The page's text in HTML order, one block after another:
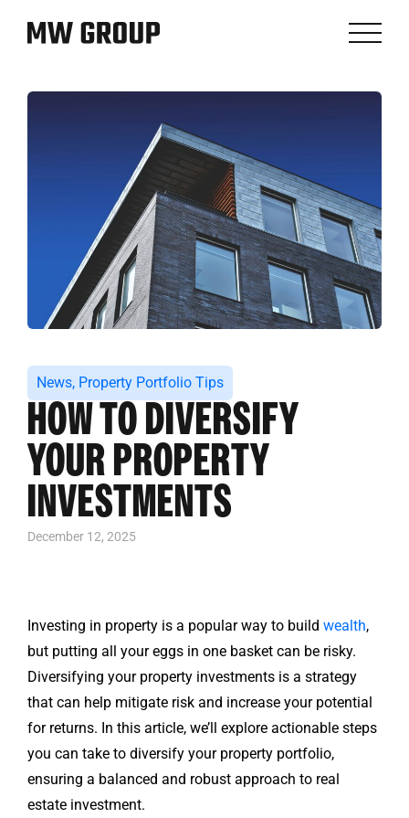
News, Property Portfolio Tips
HOW TO DIVERSIFY
YOUR PROPERTY
INVESTMENTS
December 12, 2025
Investing in property is a popular way to build wealth,
but putting all your eggs in one basket can be risky.
Diversifying your property investments is a strategy
that can help mitigate risk and increase your potential
for returns. In this article, we’ll explore actionable steps
you can take to diversify your property portfolio,
ensuring a balanced and robust approach to real
estate investment.